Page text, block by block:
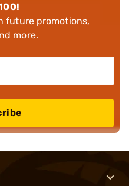
future promotions,
more.